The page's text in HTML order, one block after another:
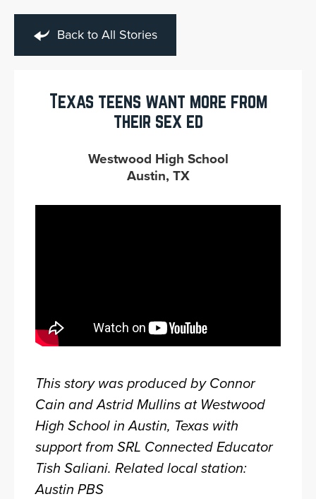
Back to All Stories
Texas teens want more from
their sex ed
Westwood High School
Austin, TX
This story was produced by Connor
Cain and Astrid Mullins at Westwood
High School in Austin, Texas with
support from SRL Connected Educator
Tish Saliani. Related local station:
Austin PBS